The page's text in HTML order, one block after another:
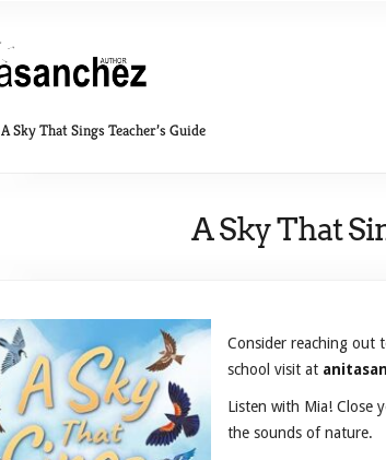
A Sky That Sings Teacher’s Guide
A Sky That
Consider reaching out
school visit at
Listen with Mia! Close
the sounds of nature.